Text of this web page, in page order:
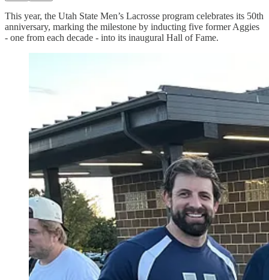
This year, the Utah State Men’s Lacrosse program celebrates its 50th
anniversary, marking the milestone by inducting five former Aggies
- one from each decade - into its inaugural Hall of Fame.